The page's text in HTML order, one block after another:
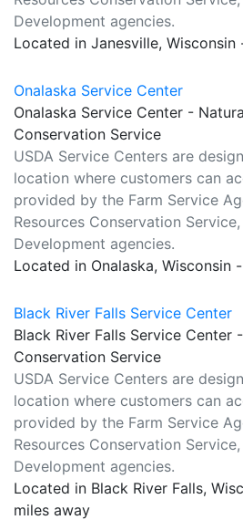
Development agencies.
Located in Janesville,
Onalaska Service Center
Onalaska Service Center -
Conservation Service
USDA Service Centers are
location where customers can
provided by the Farm Service
Resources Conservation
Development agencies.
Located in Onalaska, Wisconsin
Black River Falls Service Center
Black River Falls Service Center
Conservation Service
USDA Service Centers are
location where customers can
provided by the Farm Service
Resources Conservation
Development agencies.
Located in Black River Falls,
miles away